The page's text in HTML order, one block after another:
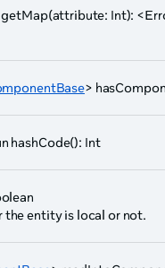
getMap(attribute: Int):
>
hashCode(): Int
the entity is local or not.